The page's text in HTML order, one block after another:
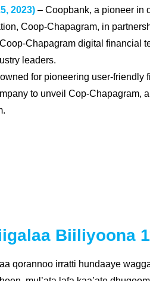
2023) – Coopbank, a pioneer in
Coop-Chapagram, in
Chapagram digital financial
leaders.
for pioneering user-
to unveil Cop-Chapagram,
Biiliyoona
qorannoo irratti hundaaye